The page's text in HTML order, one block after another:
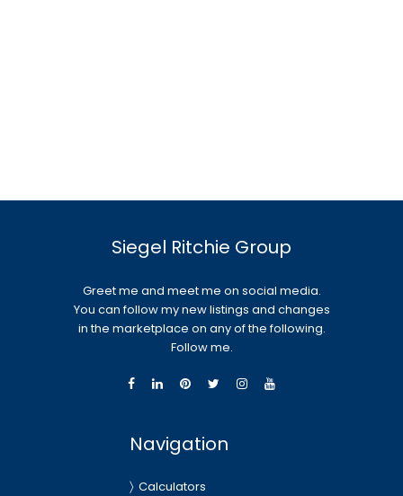
Siegel Ritchie Group
Greet me and meet me on social media.
You can follow my new listings and changes
in the marketplace on any of the following.
Follow me.
Navigation
Calculators